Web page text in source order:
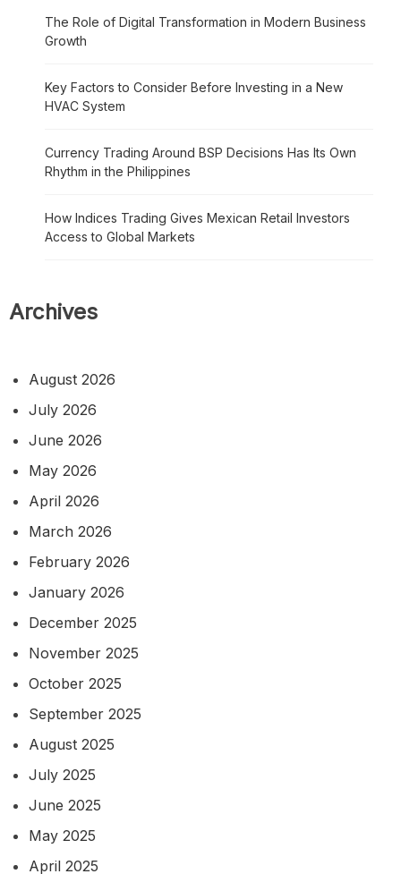
The Role of Digital Transformation in Modern Business
Growth
Key Factors to Consider Before Investing in a New
HVAC System
Currency Trading Around BSP Decisions Has Its Own
Rhythm in the Philippines
How Indices Trading Gives Mexican Retail Investors
Access to Global Markets
Archives
August 2026
July 2026
June 2026
May 2026
April 2026
March 2026
February 2026
January 2026
December 2025
November 2025
October 2025
September 2025
August 2025
July 2025
June 2025
May 2025
April 2025